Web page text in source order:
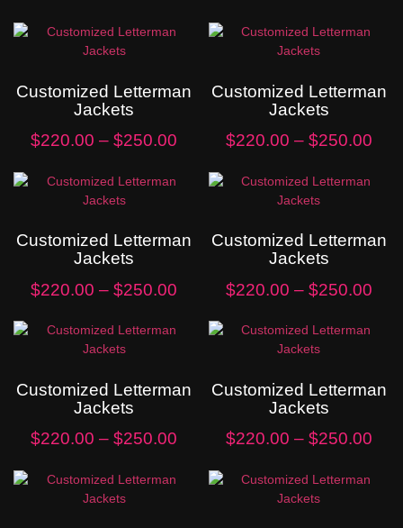
Customized Letterman
Jackets
$220.00 – $250.00
Customized Letterman
Jackets
$220.00 – $250.00
Customized Letterman
Jackets
$220.00 – $250.00
Customized Letterman
Jackets
$220.00 – $250.00
Customized Letterman
Jackets
$220.00 – $250.00
Customized Letterman
Jackets
$220.00 – $250.00